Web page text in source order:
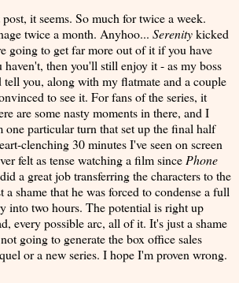
it seems. So much for twice a week.
twice a month. Anyhoo... Serenitykicked
going to get far more out of it if you have
haven't, then you'll still enjoy it - as my boss
tell you, along with my flatmate and a couple
to see it. For fans of the series, it
are some nasty moments in there, and I
one particular turn that set up the final half
clenching 30 minutes I've seen on screen
felt as tense watching a film sincePhone
a great job transferring the characters to the
a shame that he was forced to condense a full
into two hours. The potential is right up
every possible arc, all of it. It's just a shame
going to generate the box office sales
or a new series. I hope I'm proven wrong.